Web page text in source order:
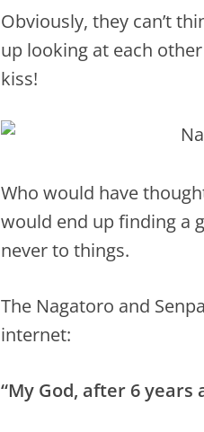
Obviously, they can’t
up looking at each
kiss!
Who would have
would end up finding a
never to things.
The Nagatoro and
internet:
“My God, after 6